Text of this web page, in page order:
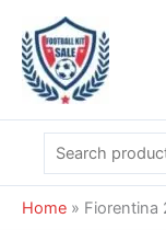
content
Search
Home » Fiorentina